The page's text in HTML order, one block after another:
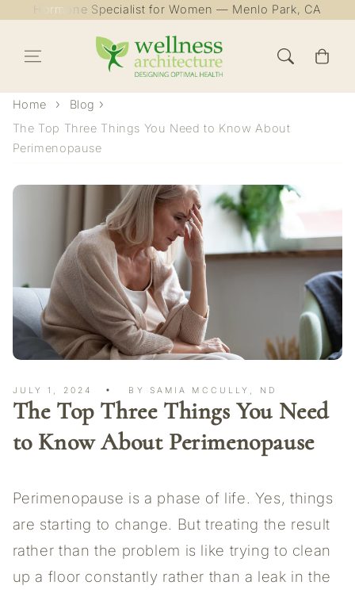
Skip to content
Hormone Specialist for Women — Menlo Park, CA
Cart
Home
Blog
The Top Three Things You Need to Know About
Perimenopause
JULY 1, 2024 BY SAMIA MCCULLY, ND
The Top Three Things You Need
to Know About Perimenopause
Perimenopause is a phase of life. Yes, things
are starting to change. But treating the result
rather than the problem is like trying to clean
up a floor constantly rather than a leak in the